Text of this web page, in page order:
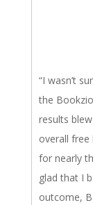
“I wasn’t
the
results
overall free
for nearly
glad that I
outcome,